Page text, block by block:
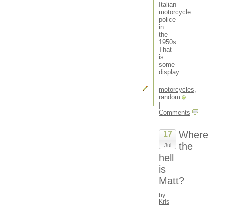
Italian
motorcycle
police
in
the
1950s:
That
is
some
display.
motorcycles,
random
|
Comments
17
Jul
Where
the
hell
is
Matt?
by
Kris